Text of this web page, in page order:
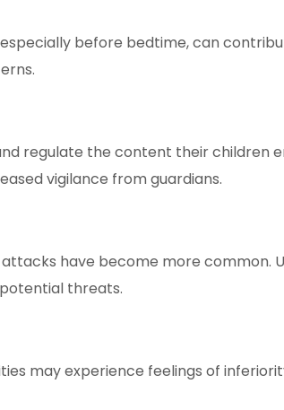
before bedtime, can
regulate the content their children
vigilance from guardians.
have become more common.
threats.
may experience feelings of